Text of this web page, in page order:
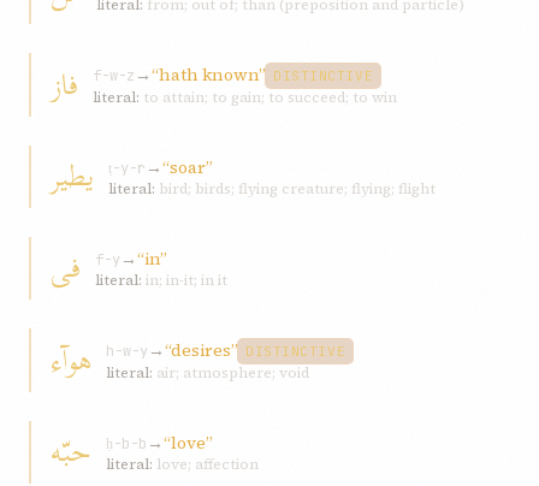
literal: from; out of; than (preposition and particle)
فاز f-w-z →“hath known” DISTINCTIVE
literal: to attain; to gain; to succeed; to win
یطیر ṭ-y-r →“soar”
literal: bird; birds; flying creature; flying; flight
فی f-y →“in”
literal: in; in-it; in it
هوآء h-w-y →“desires” DISTINCTIVE
literal: air; atmosphere; void
حبّه ḥ-b-b →“love”
literal: love; affection